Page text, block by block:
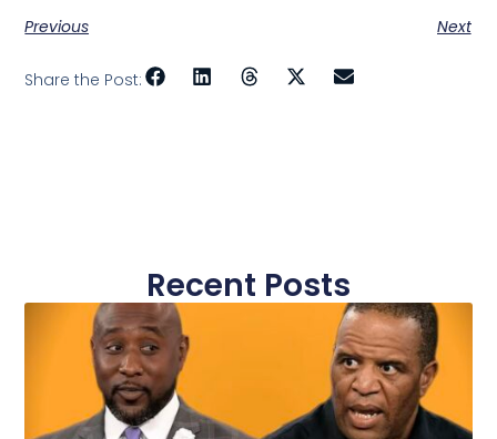
Previous Next
Share the Post:
Recent Posts